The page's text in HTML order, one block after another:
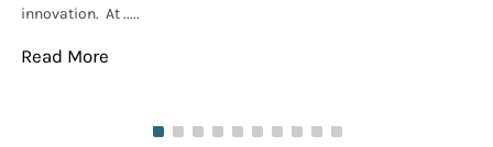
innovation. At .....
Read More